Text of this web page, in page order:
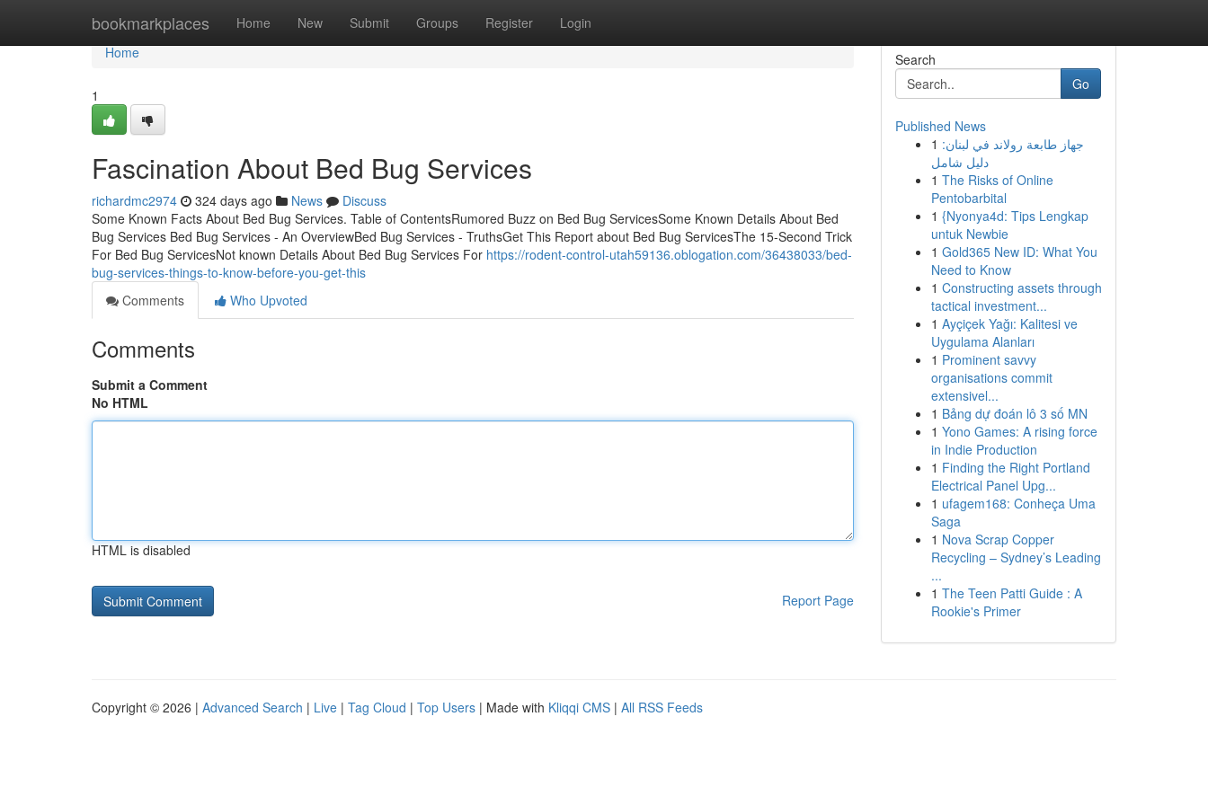
bookmarkplaces Home New Submit Groups Register Login
Home
Home
1
Fascination About Bed Bug Services
richardmc2974 324 days ago News
Discuss
Some Known Facts About Bed Bug Services. Table of ContentsRumored Buzz on Bed Bug ServicesSome Known Details About Bed
Bug Services Bed Bug Services - An OverviewBed Bug Services - TruthsGet This Report about Bed Bug ServicesThe 15-Second Trick
For Bed Bug ServicesNot known Details About Bed Bug Services For https://rodent-control-utah59136.oblogation.com/36438033/bed-
bug-services-things-to-know-before-you-get-this
Comments
Who Upvoted
Comments
Submit a Comment
No HTML
HTML is disabled
Report Page
Search
Go
Published News
1 جهاز طابعة رولاند في لبنان:
دليل شامل
1 The Risks of Online
Pentobarbital
1 {Nyonya4d: Tips Lengkap
untuk Newbie
1 Gold365 New ID: What You
Need to Know
1 Constructing assets through
tactical investment...
1 Ayçiçek Yağı: Kalitesi ve
Uygulama Alanları
1 Prominent savvy
organisations commit
extensivel...
1 Bảng dự đoán lô 3 số MN
1 Yono Games: A rising force
in Indie Production
1 Finding the Right Portland
Electrical Panel Upg...
1 ufagem168: Conheça Uma
Saga
1 Nova Scrap Copper
Recycling – Sydney’s Leading
...
1 The Teen Patti Guide : A
Rookie's Primer
Copyright © 2026 | Advanced Search | Live | Tag Cloud | Top Users | Made with Kliqqi CMS | All RSS Feeds